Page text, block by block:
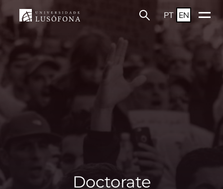
PT EN
Doctorate